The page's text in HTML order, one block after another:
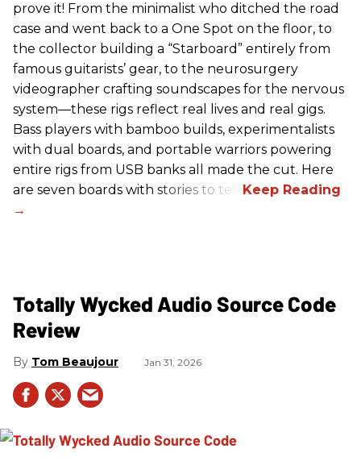
prove it! From the minimalist who ditched the road
case and went back to a One Spot on the floor, to
the collector building a “Starboard” entirely from
famous guitarists’ gear, to the neurosurgery
videographer crafting soundscapes for the nervous
system—these rigs reflect real lives and real gigs.
Bass players with bamboo builds, experimentalists
with dual boards, and portable warriors powering
entire rigs from USB banks all made the cut. Here
are seven boards with stories to tell.
Totally Wycked Audio Source Code
Review
Tom Beaujour Jan 31, 2026